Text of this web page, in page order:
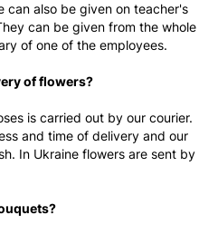
can also be given on teacher's
can be given from the whole
of one of the employees.
of flowers?
is carried out by our courier.
and time of delivery and our
In Ukraine flowers are sent by